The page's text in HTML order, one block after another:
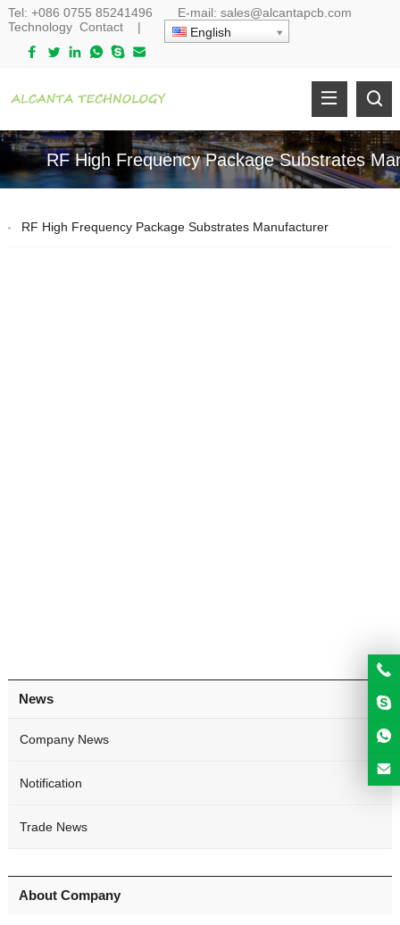
Tel: +086 0755 85241496 E-mail: sales@alcantapcb.com
Technology Contact| English
RF High Frequency Package Substrates
RF High Frequency Package Substrates Manufacturer
News
Company News
Notification
Trade News
About Company